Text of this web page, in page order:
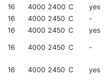
16
4000 2400 C yes
16
4000 2450 C -
16
4000 2450 C yes
16 4000 2450 C -
16 4000 2450 C yes